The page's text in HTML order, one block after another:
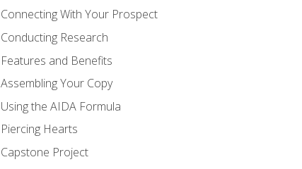
Connecting With Your Prospect
Conducting Research
Features and Benefits
Assembling Your Copy
Using the AIDA Formula
Piercing Hearts
Capstone Project